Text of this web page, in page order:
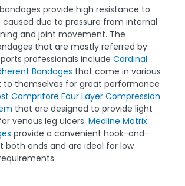
provide high resistance to
due to pressure from internal
and joint movement. The
that are mostly referred by
professionals include Cardinal
Bandages that come in various
to themselves for great performance
Comprifore Four Layer Compression
that are designed to provide light
venous leg ulcers. Medline Matrix
provide a convenient hook-and-
both ends and are ideal for low